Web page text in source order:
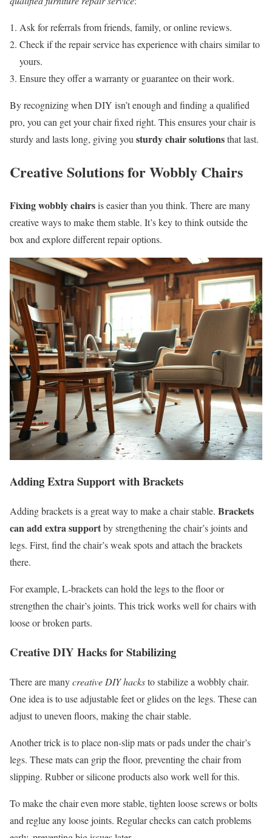
Ask for referrals from friends, family, or online reviews.
Check if the repair service has experience with chairs similar to
yours.
Ensure they offer a warranty or guarantee on their work.
By recognizing when DIY isn’t enough and finding a qualified
pro, you can get your chair fixed right. This ensures your chair is
sturdy and lasts long, giving you sturdy chair solutionsthat last.
Creative Solutions for Wobbly Chairs
Fixing wobbly chairsis easier than you think. There are many
creative ways to make them stable. It’s key to think outside the
box and explore different repair options.
Adding Extra Support with Brackets
Adding brackets is a great way to make a chair stable. Brackets
can add extra supportby strengthening the chair’s joints and
legs. First, find the chair’s weak spots and attach the brackets
there.
For example, L-brackets can hold the legs to the floor or
strengthen the chair’s joints. This trick works well for chairs with
loose or broken parts.
Creative DIY Hacks for Stabilizing
There are manycreative DIY hacksto stabilize a wobbly chair.
One idea is to use adjustable feet or glides on the legs. These can
adjust to uneven floors, making the chair stable.
Another trick is to place non-slip mats or pads under the chair’s
legs. These mats can grip the floor, preventing the chair from
slipping. Rubber or silicone products also work well for this.
To make the chair even more stable, tighten loose screws or bolts
and reglue any loose joints. Regular checks can catch problems